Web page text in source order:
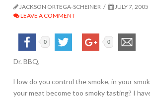
JACKSON ORTEGA-SCHEINER JULY 7, 2005
LEAVE A COMMENT
0 0
Dr. BBQ,
How do you control the smoke, in your
your meat become too smoky tasting? I